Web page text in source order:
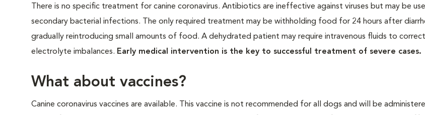
There is no specific treatment for canine coronavirus. Antibiotics are ineffective against viruses but may be
secondary bacterial infections. The only required treatment may be withholding food for 24 hours after
gradually reintroducing small amounts of food. A dehydrated patient may require intravenous fluids to
electrolyte imbalances. Early medical intervention is the key to successful treatment of severe cases.
What about vaccines?
Canine coronavirus vaccines are available. This vaccine is not recommended for all dogs and will be